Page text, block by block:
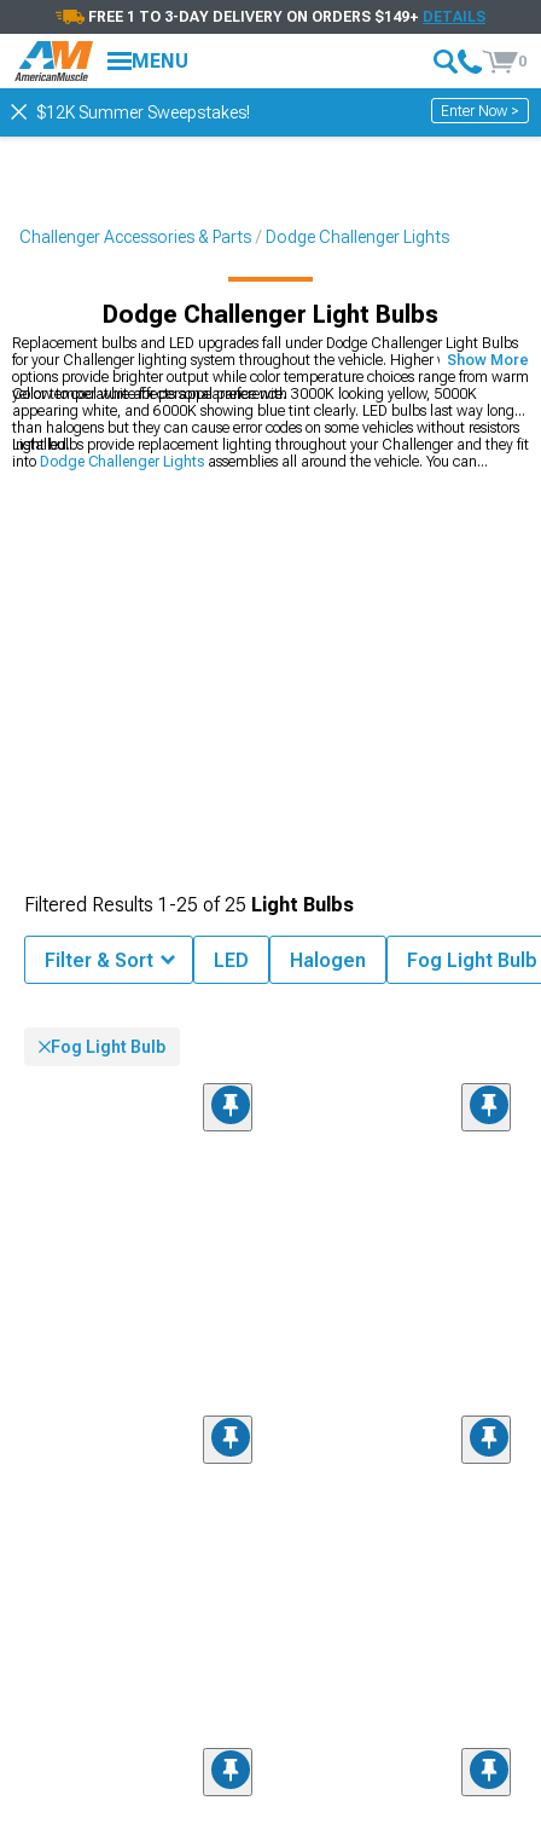
FREE 1 TO 3-DAY DELIVERY ON ORDERS $149+ DETAILS
MENU 0
$12K Summer Sweepstakes! Enter Now >
Challenger Accessories & Parts Dodge Challenger Lights
Dodge Challenger Light Bulbs
Replacement bulbs and LED upgrades fall under Dodge Challenger Light Bulbs
for your Challenger lighting system throughout the vehicle. Higher wattage
options provide brighter output while color temperature choices range from warm
yellow to cool white for personal preference.
Color temperature affects appearance with 3000K looking yellow, 5000K
appearing white, and 6000K showing blue tint clearly. LED bulbs last way longer
than halogens but they can cause error codes on some vehicles without resistors
installed.
Light bulbs provide replacement lighting throughout your Challenger and they fit
into Dodge Challenger Lights assemblies all around the vehicle. You can
Show More
Filtered Results 1-25 of25 Light Bulbs
Filter & Sort LED Halogen Fog Light Bulb
Fog Light Bulb